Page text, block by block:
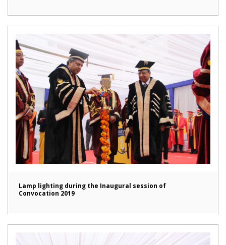
Lamp lighting during the Inaugural session of
Convocation 2019